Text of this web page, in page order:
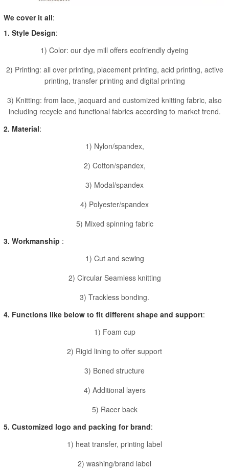
We cover it all:
1. Style Design:
1) Color: our dye mill offers ecofriendly dyeing
2) Printing: all over printing, placement printing, acid printing, active
printing, transfer printing and digital printing
3) Knitting: from lace, jacquard and customized knitting fabric, also
including recycle and functional fabrics according to market trend.
2. Material:
1) Nylon/spandex,
2) Cotton/spandex,
3) Modal/spandex
4) Polyester/spandex
5) Mixed spinning fabric
3. Workmanship :
1) Cut and sewing
2) Circular Seamless knitting
3) Trackless bonding.
4. Functions like below to fit different shape and support:
1) Foam cup
2) Rigid lining to offer support
3) Boned structure
4) Additional layers
5) Racer back
5. Customized logo and packing for brand:
1) heat transfer, printing label
2) washing/brand label